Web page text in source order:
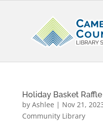
Holiday Basket Raffle
by Ashlee | Nov 21,
Community Library